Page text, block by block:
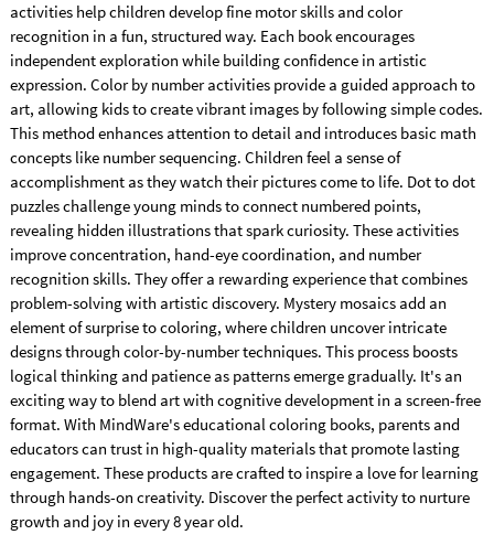
activities help children develop fine motor skills and color
recognition in a fun, structured way. Each book encourages
independent exploration while building confidence in artistic
expression. Color by number activities provide a guided approach to
art, allowing kids to create vibrant images by following simple codes.
This method enhances attention to detail and introduces basic math
concepts like number sequencing. Children feel a sense of
accomplishment as they watch their pictures come to life. Dot to dot
puzzles challenge young minds to connect numbered points,
revealing hidden illustrations that spark curiosity. These activities
improve concentration, hand-eye coordination, and number
recognition skills. They offer a rewarding experience that combines
problem-solving with artistic discovery. Mystery mosaics add an
element of surprise to coloring, where children uncover intricate
designs through color-by-number techniques. This process boosts
logical thinking and patience as patterns emerge gradually. It's an
exciting way to blend art with cognitive development in a screen-free
format. With MindWare's educational coloring books, parents and
educators can trust in high-quality materials that promote lasting
engagement. These products are crafted to inspire a love for learning
through hands-on creativity. Discover the perfect activity to nurture
growth and joy in every 8 year old.